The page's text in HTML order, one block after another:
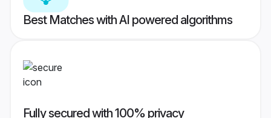
Best Matches with AI powered algorithms
Fully secured with 100% privacy